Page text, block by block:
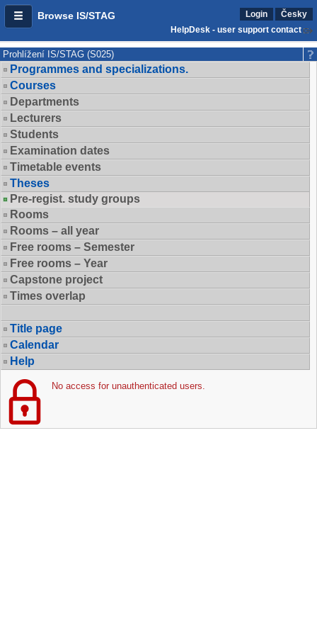
Browse IS/STAG Login
Česky
HelpDesk - user support contact
Prohlížení IS/STAG (S025)
Programmes and specializations.
Courses
Departments
Lecturers
Students
Examination dates
Timetable events
Theses
Pre-regist. study groups
Rooms
Rooms – all year
Free rooms – Semester
Free rooms – Year
Capstone project
Times overlap
Title page
Calendar
Help
No access for unauthenticated users.